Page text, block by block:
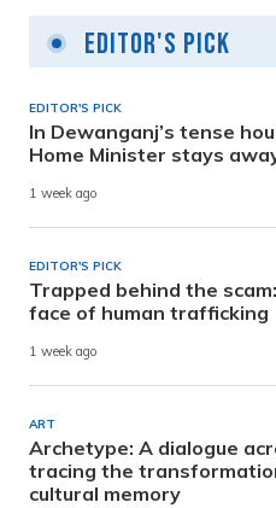
Editor's Pick
EDITOR'S PICK
In Dewanganj’s tense
Home Minister stays
1 week ago
EDITOR'S PICK
Trapped behind the
face of human trafficking
1 week ago
ART
Archetype: A dialogue
tracing the
cultural memory